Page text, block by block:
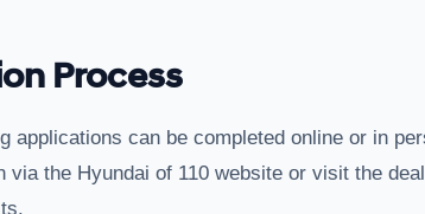
Process
applications can be completed online or in
via the Hyundai of 110 website or visit the